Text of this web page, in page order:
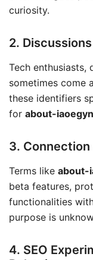
curiosity.
2.
Tech enthusiasts,
sometimes come
these identifiers
for about-
3.
Terms like about-
beta features,
functionalities
purpose is
4. SEO